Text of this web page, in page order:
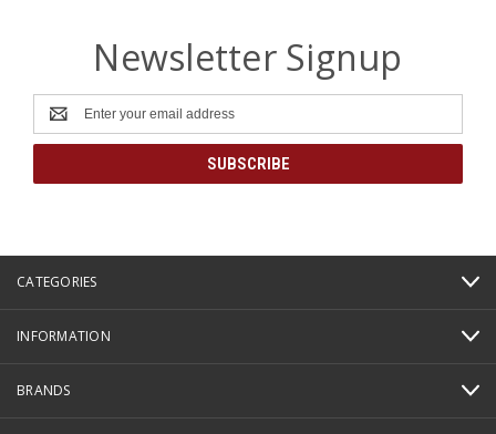
Newsletter Signup
Email
Address
CATEGORIES
INFORMATION
BRANDS